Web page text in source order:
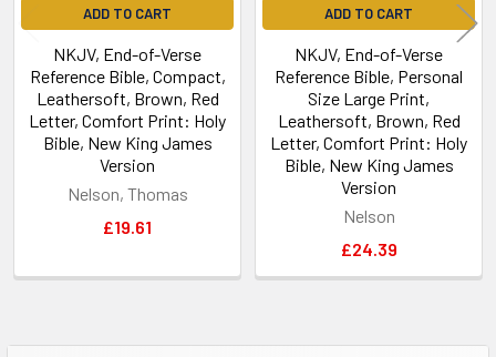
ADD TO CART
NKJV, End-of-Verse
Reference Bible, Compact,
Leathersoft, Brown, Red
Letter, Comfort Print: Holy
Bible, New King James
Version
Nelson, Thomas
£19.61
ADD TO CART
NKJV, End-of-Verse
Reference Bible, Personal
Size Large Print,
Leathersoft, Brown, Red
Letter, Comfort Print: Holy
Bible, New King James
Version
Nelson
£24.39